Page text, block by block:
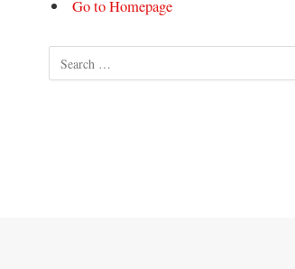
Go to Homepage